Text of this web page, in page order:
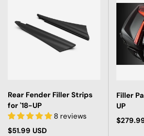
Rear Fender Filler Strips
for '18-UP
8 reviews
Regular price
$51.99 USD
Filler
UP